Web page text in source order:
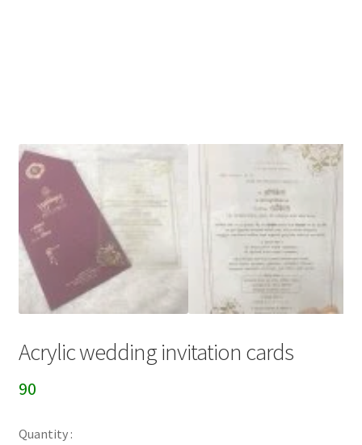
Acrylic wedding invitation cards
90